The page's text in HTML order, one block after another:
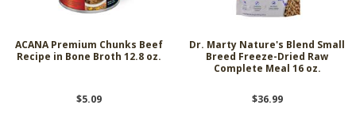
ACANA Premium Chunks Beef
Recipe in Bone Broth 12.8 oz.
$5.09
Dr. Marty Nature's Blend Small
Breed Freeze-Dried Raw
Complete Meal 16 oz.
$36.99